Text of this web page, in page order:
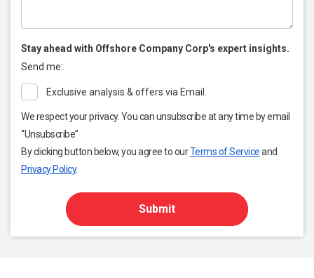
Stay ahead with Offshore Company Corp's expert insights.
Send me:
Exclusive analysis & offers via Email.
We respect your privacy. You can unsubscribe at any time by email
“Unsubscribe”
By clicking button below, you agree to ourTerms of Serviceand
Privacy Policy.
Submit